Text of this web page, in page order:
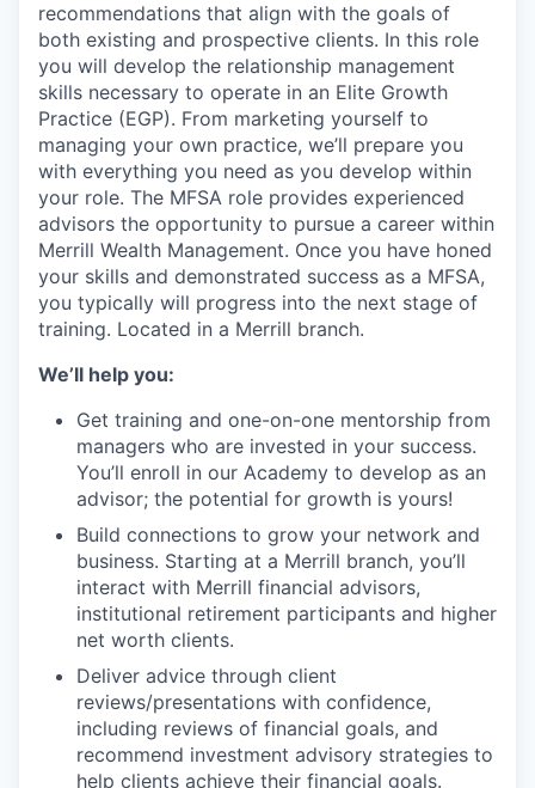
recommendations that align with the goals of
both existing and prospective clients. In this role
you will develop the relationship management
skills necessary to operate in an Elite Growth
Practice (EGP). From marketing yourself to
managing your own practice, we’ll prepare you
with everything you need as you develop within
your role. The MFSA role provides experienced
advisors the opportunity to pursue a career within
Merrill Wealth Management. Once you have honed
your skills and demonstrated success as a MFSA,
you typically will progress into the next stage of
training. Located in a Merrill branch.
We’ll help you:
Get training and one-on-one mentorship from
managers who are invested in your success.
You’ll enroll in our Academy to develop as an
advisor; the potential for growth is yours!
Build connections to grow your network and
business. Starting at a Merrill branch, you’ll
interact with Merrill financial advisors,
institutional retirement participants and higher
net worth clients.
Deliver advice through client
reviews/presentations with confidence,
including reviews of financial goals, and
recommend investment advisory strategies to
help clients achieve their financial goals.